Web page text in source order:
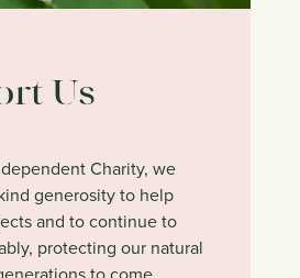
Us
Charity, we
generosity to help
and to continue to
protecting our natural